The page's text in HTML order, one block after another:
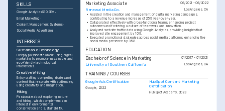
Marketing Associate 06/2021 - 06/2022
Renewal Media Co. Los Angeles, CA
• Assisted in the creation and management of digital marketing campaigns,
contributing to a revenue increase of 25% year-over-year.
• Collaborated effectively with cross-functional teams, enhancing project
outcomes and fostering a culture of teamwork and innovation.
• Analyzed website traffic data using Google Analytics, providing insights that
improved site engagement by 10%.
• Executed promotional strategies across social media platforms, enhancing the
social media presence by 35%.
EDUCATION
Bachelor of Science in Marketing
01/2017 - 01/2021
University of Southern California Los Angeles, CA
TRAINING / COURSES
Google Ads Certification
Google, 2022
HubSpot Content Marketing
Certification
HubSpot Academy, 2023
SKILLS
Google AnalyticsSEO SEM
Email Marketing
Content Management Systems
Social Media Advertising
INTERESTS
Sustainable Technology
Deeply passionate about using digital
marketing to promote sustainable and
eco-friendly technological
innovations.
Creative Writing
Enjoy crafting compelling stories and
content that resonate with audiences,
using creativity and imagination.
Hiking
Passionate about exploring nature
and hiking, which complements an
interest in environmental
conservation and sustainability.